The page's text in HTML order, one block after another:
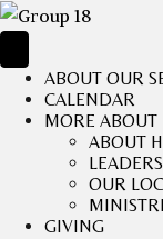
ABOUT OUR
CALENDAR
MORE ABOUT
ABOUT
OUR
GIVING